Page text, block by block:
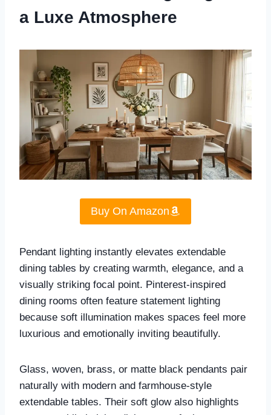
a Luxe Atmosphere
Buy On Amazon
Pendant lighting instantly elevates extendable
dining tables by creating warmth, elegance, and a
visually striking focal point. Pinterest-inspired
dining rooms often feature statement lighting
because soft illumination makes spaces feel more
luxurious and emotionally inviting beautifully.
Glass, woven, brass, or matte black pendants pair
naturally with modern and farmhouse-style
extendable tables. Their soft glow also highlights